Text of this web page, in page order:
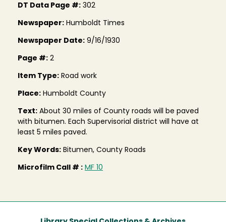
DT Data Page #: 302
Newspaper: Humboldt Times
Newspaper Date: 9/16/1930
Page #: 2
Item Type: Road work
Place: Humboldt County
Text: About 30 miles of County roads will be paved
with bitumen. Each Supervisorial district will have at
least 5 miles paved.
Key Words: Bitumen, County Roads
Microfilm Call # : MF 10